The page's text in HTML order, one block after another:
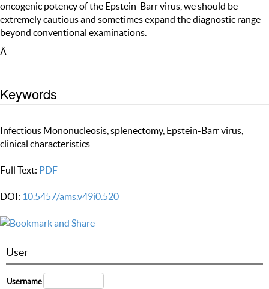
oncogenic potency of the Epstein-Barr virus, we should be
extremely cautious and sometimes expand the diagnostic range
beyond conventional examinations.
Â
Keywords
Infectious Mononucleosis, splenectomy, Epstein-Barr virus,
clinical characteristics
Full Text: PDF
DOI: 10.5457/ams.v49i0.520
User
Username